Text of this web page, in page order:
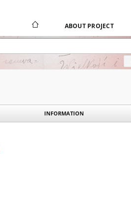
ABOUT PROJECT
INFORMATION